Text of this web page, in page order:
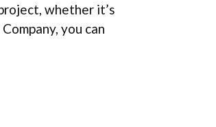
whether it’s
you can